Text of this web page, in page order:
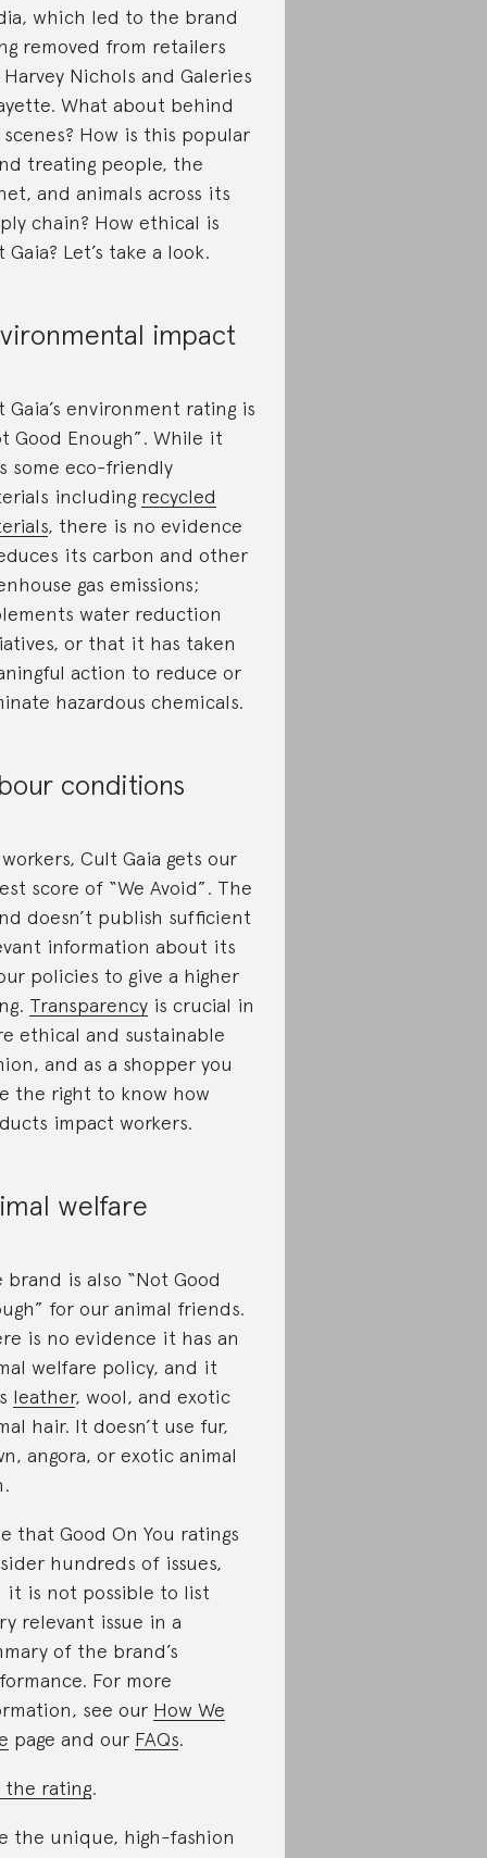
which led to the brand
removed from retailers
Nichols and Galeries
What about behind
How is this popular
treating people, the
and animals across its
chain? How ethical is
Gaia? Let’s take a look.
impact
Gaia’s environment rating is
Good Enough”. While it
some eco-friendly
including recycled
, there is no evidence
its carbon and other
gas emissions;
water reduction
or that it has taken
action to reduce or
hazardous chemicals.
conditions
Cult Gaia gets our
score of “We Avoid”. The
doesn’t publish sufficient
information about its
policies to give a higher
Transparency is crucial in
ethical and sustainable
and as a shopper you
the right to know how
impact workers.
welfare
brand is also “Not Good
for our animal friends.
is no evidence it has an
welfare policy, and it
leather, wool, and exotic
hair. It doesn’t use fur,
angora, or exotic animal
that Good On You ratings
hundreds of issues,
it is not possible to list
relevant issue in a
of the brand’s
For more
see our How We
page and our FAQs.
the rating.
the unique, high-fashion